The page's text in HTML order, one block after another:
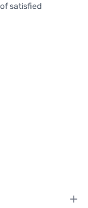
satisfied